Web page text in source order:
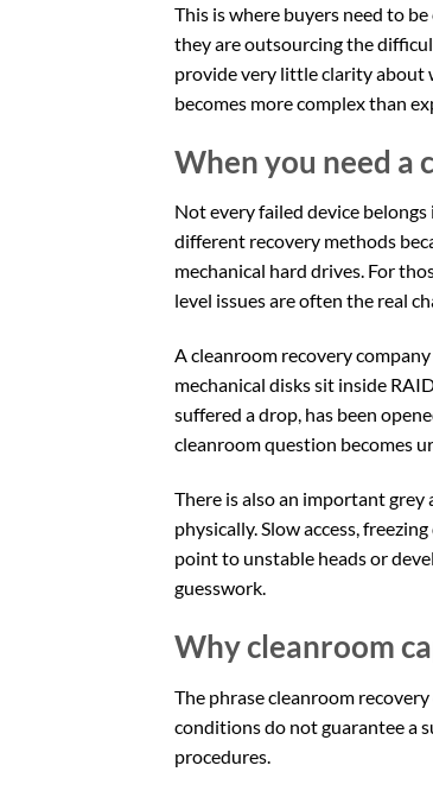
This is where buyers need to
they are outsourcing the
provide very little clarity about
becomes more complex than
When you need a
Not every failed device belongs
different recovery methods
mechanical hard drives. For
level issues are often the real
A cleanroom recovery
mechanical disks sit inside
suffered a drop, has been
cleanroom question becomes
There is also an important
physically. Slow access,
point to unstable heads or
guesswork.
Why cleanroom
The phrase cleanroom
conditions do not guarantee a
procedures.